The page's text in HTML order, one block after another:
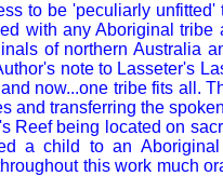
to be 'peculiarly unfitted'
with any Aboriginal tribe
of northern Australia
note to Lasseter's
now...one tribe fits all.
and transferring the
Reef being located on
a child to an
this work much